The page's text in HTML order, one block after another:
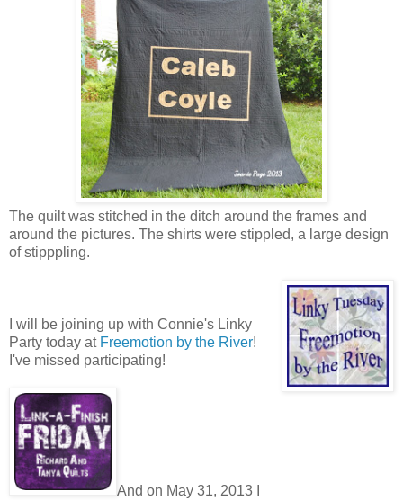
The quilt was stitched in the ditch around the frames and
around the pictures. The shirts were stippled, a large design
of stipppling.
I will be joining up with Connie's Linky
Party today at Freemotion by the River!
I've missed participating!
And on May 31, 2013 I